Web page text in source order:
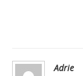
Adrie